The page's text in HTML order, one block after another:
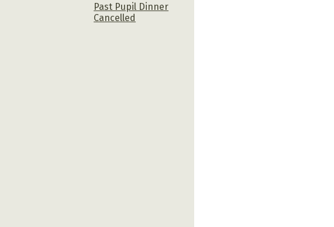
Past Pupil Dinner
Cancelled